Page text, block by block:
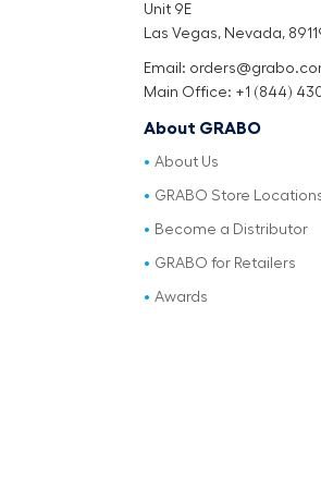
Unit 9E
Las Vegas, Nevada,
Email:
Main Office: +1 (844)
About GRABO
About Us
GRABO Store
Become a Distributor
GRABO for Retailers
Awards